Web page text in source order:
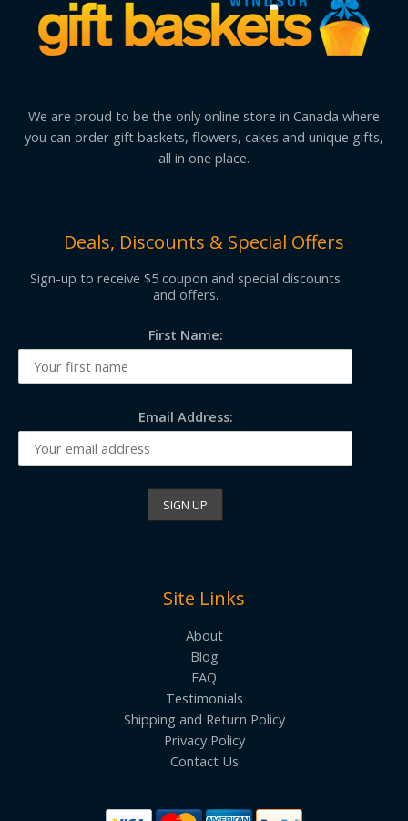
We are proud to be the only online store in Canada where
you can order gift baskets, flowers, cakes and unique gifts,
all in one place.
Deals, Discounts & Special Offers
Sign-up to receive $5 coupon and special discounts
and offers.
First Name:
Email Address:
Site Links
About
Blog
FAQ
Testimonials
Shipping and Return Policy
Privacy Policy
Contact Us